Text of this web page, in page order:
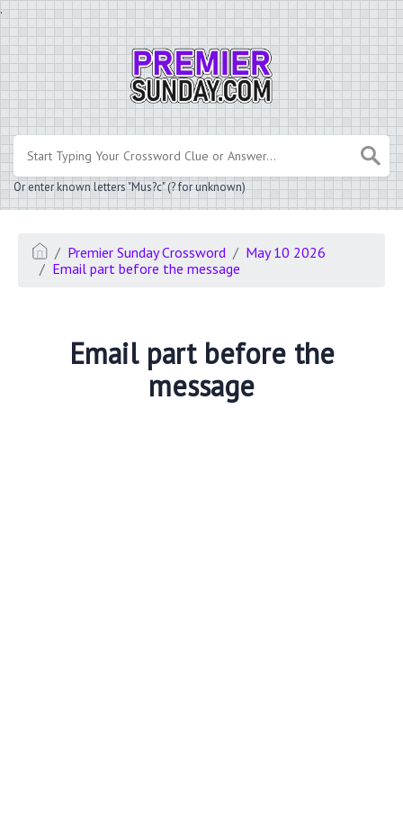
.
Or enter known letters "Mus?c" (? for unknown)
Premier Sunday Crossword
May 10 2026
Email part before the message
Email part before the
message